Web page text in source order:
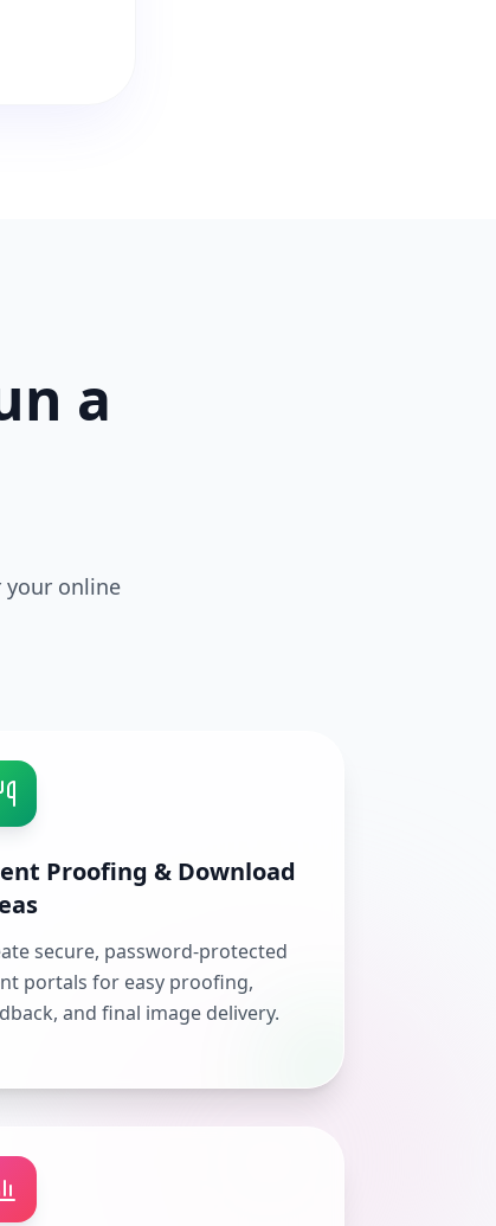
a
your online
Proofing & Download
secure, password-protected
portals for easy proofing,
and final image delivery.